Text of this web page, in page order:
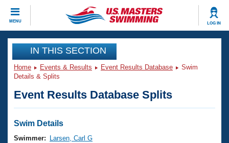
MENU LOG IN
CLOSE
Training
Workout Library
Articles And Videos
Swimming 101
Events
Virtual And Fitness Events
Club Finder
Workout Library
IN THIS SECTION
Home Events & Results Event Results Database
Swim
Details & Splits
Event Results Database Splits
Swim Details
Swimmer:
Larsen, Carl G